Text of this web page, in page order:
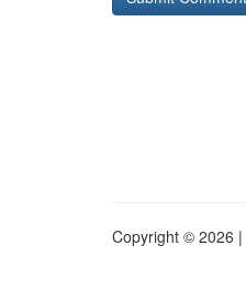
Copyright © 2026 |